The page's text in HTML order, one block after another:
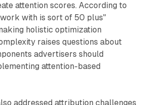
attention scores. According to
with is sort of 50 plus"
holistic optimization
raises questions about
advertisers should
attention-based
addressed attribution challenges